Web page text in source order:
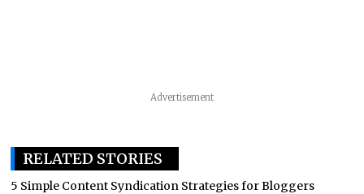
Advertisement
RELATED STORIES
5 Simple Content Syndication Strategies for Bloggers